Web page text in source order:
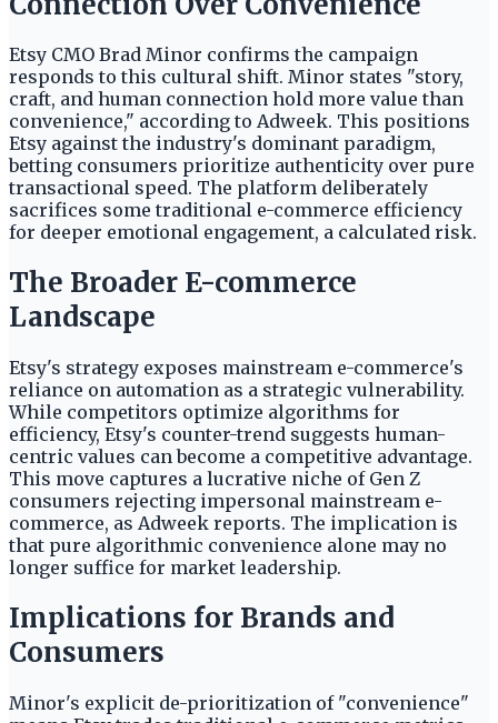
Etsy CMO Brad Minor confirms the campaign
responds to this cultural shift. Minor states "story,
craft, and human connection hold more value than
convenience," according to Adweek. This positions
Etsy against the industry's dominant paradigm,
betting consumers prioritize authenticity over pure
transactional speed. The platform deliberately
sacrifices some traditional e-commerce efficiency
for deeper emotional engagement, a calculated risk.
The Broader E-commerce
Landscape
Etsy's strategy exposes mainstream e-commerce's
reliance on automation as a strategic vulnerability.
While competitors optimize algorithms for
efficiency, Etsy's counter-trend suggests human-
centric values can become a competitive advantage.
This move captures a lucrative niche of Gen Z
consumers rejecting impersonal mainstream e-
commerce, as Adweek reports. The implication is
that pure algorithmic convenience alone may no
longer suffice for market leadership.
Implications for Brands and
Consumers
Minor's explicit de-prioritization of "convenience"